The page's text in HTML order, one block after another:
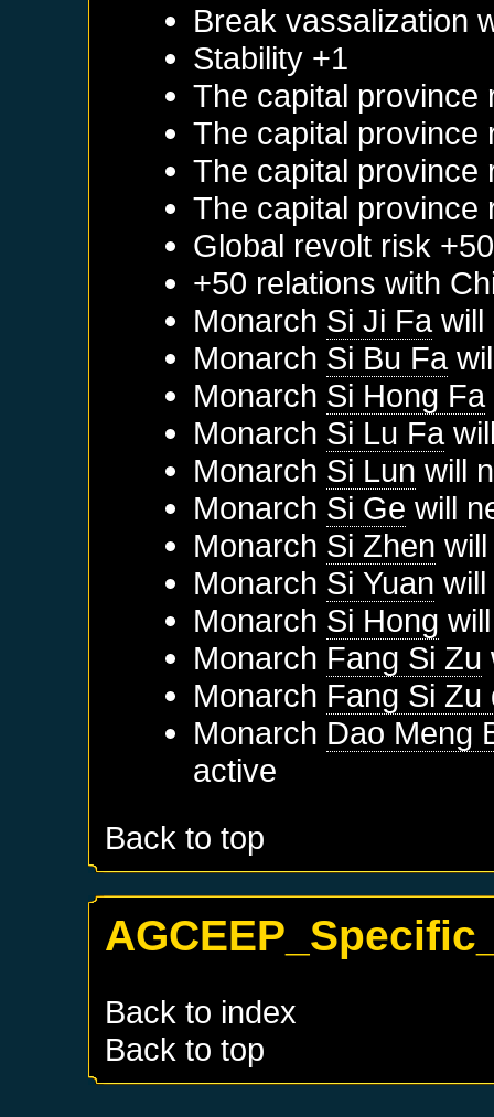
Break vassalization
Stability +1
The capital province
The capital province
The capital province
The capital province
Global revolt risk
+50 relations with
Monarch Si Ji Fawill
Monarch Si Bu Fa
Monarch Si Hong Fa
Monarch Si Lu Fa
Monarch Si Lun will
Monarch Si Ge will
Monarch Si Zhen
Monarch Si Yuan
Monarch Si Hong
Monarch Fang Si Zu
Monarch Fang Si Zu
Monarch Dao Meng
active
Back to top
Back to index
Back to top